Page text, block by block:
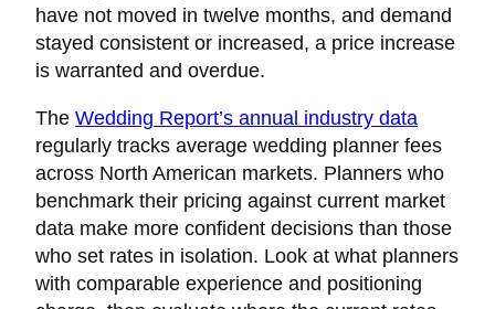
have not moved in twelve months, and demand
stayed consistent or increased, a price increase
is warranted and overdue.
The Wedding Report’s annual industry data
regularly tracks average wedding planner fees
across North American markets. Planners who
benchmark their pricing against current market
data make more confident decisions than those
who set rates in isolation. Look at what planners
with comparable experience and positioning